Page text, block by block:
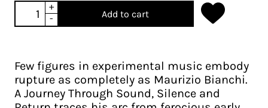
+
-
Add to cart
Few figures in experimental music embody
rupture as completely as Maurizio Bianchi.
A Journey Through Sound, Silence and